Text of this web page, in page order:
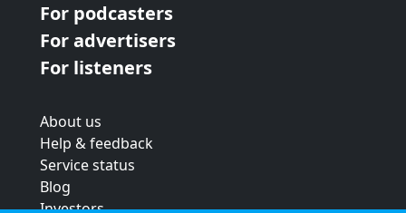
For podcasters
For advertisers
For listeners
About us
Help & feedback
Service status
Blog
Investors